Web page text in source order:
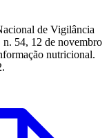
de Vigilância
54, 12 de novembro
nutricional.